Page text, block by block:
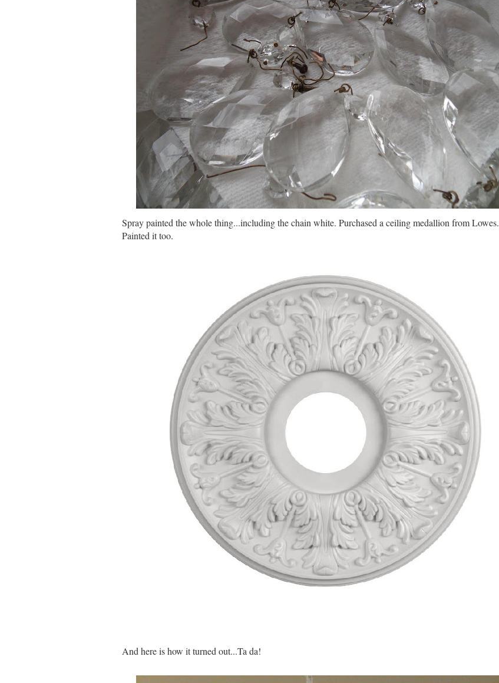
Spray painted the whole thing...including the chain white. Purchased a ceiling medallion from Lowes.
Painted it too.
And here is how it turned out...Ta da!